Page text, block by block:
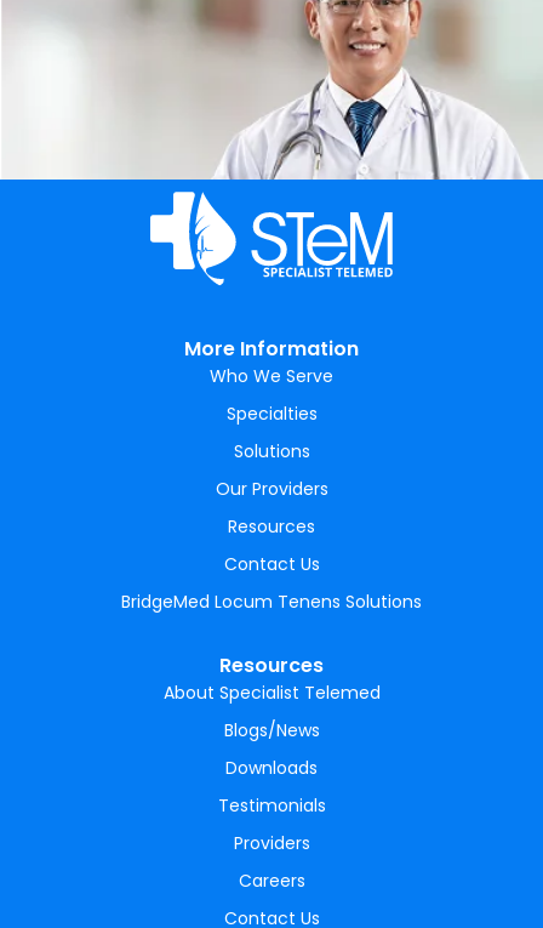
More Information
Who We Serve
Specialties
Solutions
Our Providers
Resources
Contact Us
BridgeMed Locum Tenens Solutions
Resources
About Specialist Telemed
Blogs/News
Downloads
Testimonials
Providers
Careers
Contact Us